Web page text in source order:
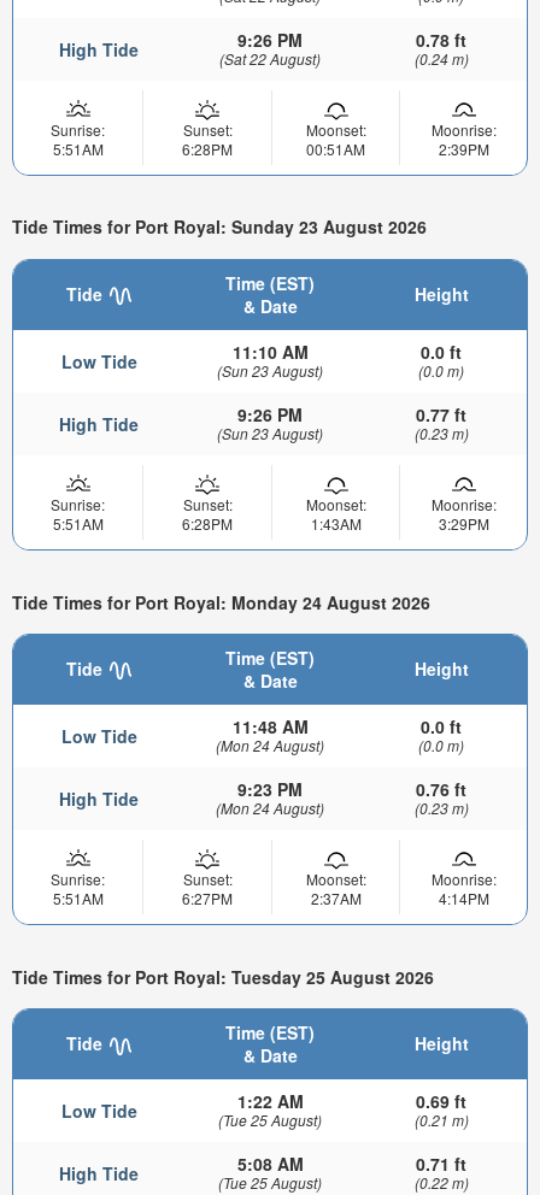
High Tide 9:26 PM
(Sat 22 August)
0.78 ft
(0.24 m)
Sunrise:
5:51AM
Sunset:
6:28PM
Moonset:
00:51AM
Moonrise:
2:39PM
Tide Times for Port Royal: Sunday 23 August 2026
Tide
Time (EST)
& Date
Height
Low Tide 11:10 AM
(Sun 23 August)
0.0 ft
(0.0 m)
High Tide 9:26 PM
(Sun 23 August)
0.77 ft
(0.23 m)
Sunrise:
5:51AM
Sunset:
6:28PM
Moonset:
1:43AM
Moonrise:
3:29PM
Tide Times for Port Royal: Monday 24 August 2026
Tide
Time (EST)
& Date
Height
Low Tide 11:48 AM
(Mon 24 August)
0.0 ft
(0.0 m)
High Tide 9:23 PM
(Mon 24 August)
0.76 ft
(0.23 m)
Sunrise:
5:51AM
Sunset:
6:27PM
Moonset:
2:37AM
Moonrise:
4:14PM
Tide Times for Port Royal: Tuesday 25 August 2026
Tide
Time (EST)
& Date
Height
Low Tide 1:22 AM
(Tue 25 August)
0.69 ft
(0.21 m)
High Tide 5:08 AM
(Tue 25 August)
0.71 ft
(0.22 m)